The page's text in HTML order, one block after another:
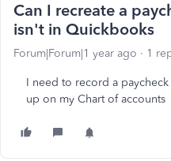
Can I recreate a
isn't in Quickbooks
Forum|Forum|1 year ago 1
I need to record a
up on my Chart of accounts